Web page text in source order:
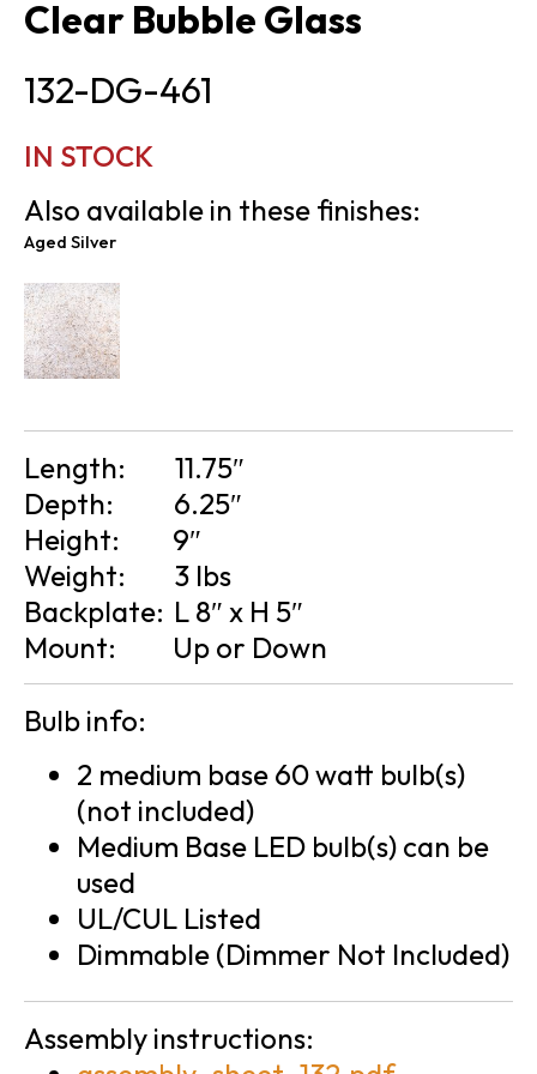
Clear Bubble Glass
132-DG-461
IN STOCK
Also available in these finishes:
Aged Silver
Length:
11.75″
Depth:
6.25″
Height:
9″
Weight:
3 lbs
Backplate: L 8″ x H 5″
Mount:
Up or Down
Bulb info:
2 medium base 60 watt bulb(s)
(not included)
Medium Base LED bulb(s) can be
used
UL/CUL Listed
Dimmable (Dimmer Not Included)
Assembly instructions: